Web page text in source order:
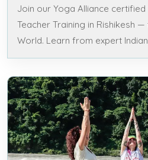
Join our Yoga Alliance
Teacher Training in Rishikesh
World. Learn from expert